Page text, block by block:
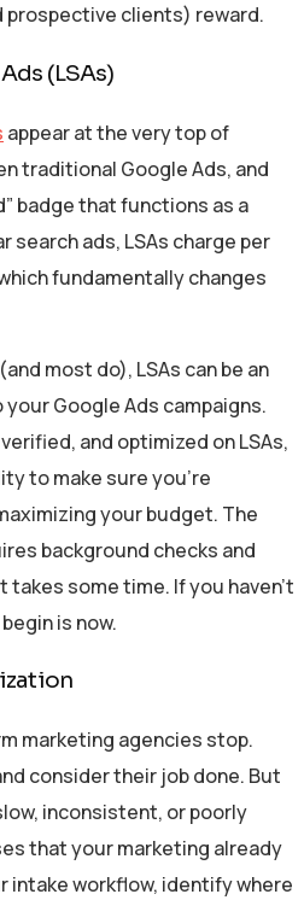
prospective clients) reward.
(LSAs)
appear at the very top of
traditional Google Ads, and
badge that functions as a
search ads, LSAs charge per
fundamentally changes
most do), LSAs can be an
Google Ads campaigns.
and optimized on LSAs,
to make sure you’re
your budget. The
background checks and
some time. If you haven’t
is now.
marketing agencies stop.
consider their job done. But
inconsistent, or poorly
that your marketing already
intake workflow, identify where